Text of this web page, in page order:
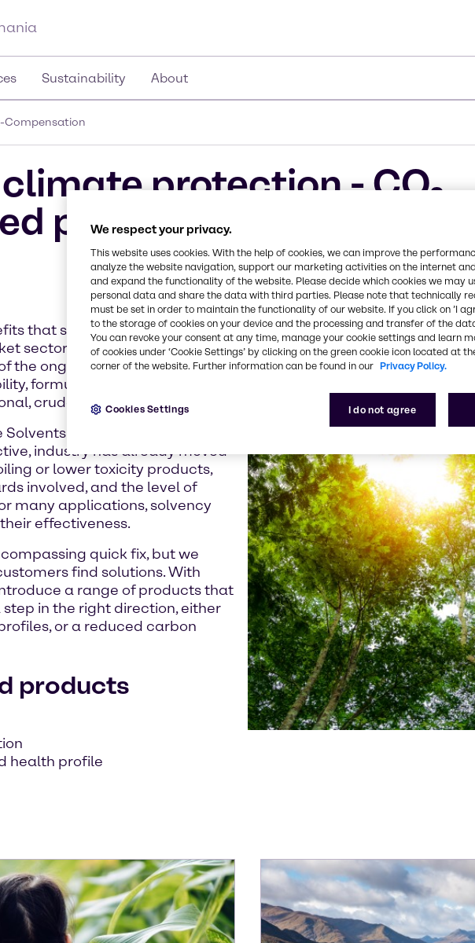
Sustainability About
Compensation
protection - CO₂
products
that solvent chemistries bring
sectors. But as customers are
the ongoing climate crisis and the
formulators are seeking low-
crude-based products.
Emissions Directive,
industry has already moved
or lower toxicity products,
involved, and the level of
many applications, solvency
effectiveness.
quick fix, but we
find solutions. With
a range of products that
in the right direction, either
or a reduced carbon
products
health profile
We respect your privacy.
This website uses cookies. With the help of cookies, we can improve the
analyze the website navigation, support our marketing activities on the internet
and expand the functionality of the website. Please decide which cookies we may
personal data and share the data with third parties. Please note that technically
must be set in order to maintain the functionality of our website. If you click on ’I
to the storage of cookies on your device and the processing and transfer of the
You can revoke your consent at any time, manage your cookie settings and learn
of cookies under ‘Cookie Settings’ by clicking on the green cookie icon located at
corner of the website. Further information can be found in our Privacy Policy.
I do not agree
Cookies Settings